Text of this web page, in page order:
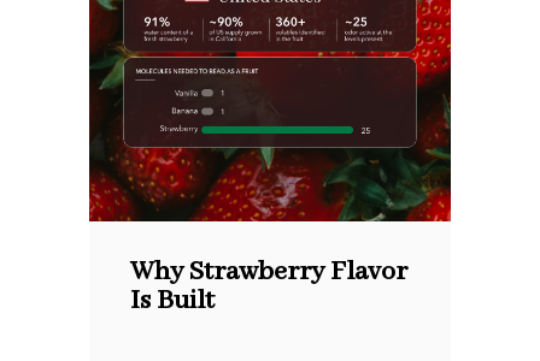
Why Strawberry Flavor
Is Built